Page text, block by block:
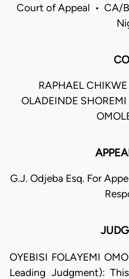
Court of Appeal • CA/
RAPHAEL
OLADEINDE
G.J. Odjeba Esq. For
OYEBISI FOLAYEMI
Leading Judgment):